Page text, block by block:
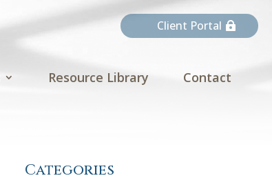
Client Portal
Resource Library Contact
Categories